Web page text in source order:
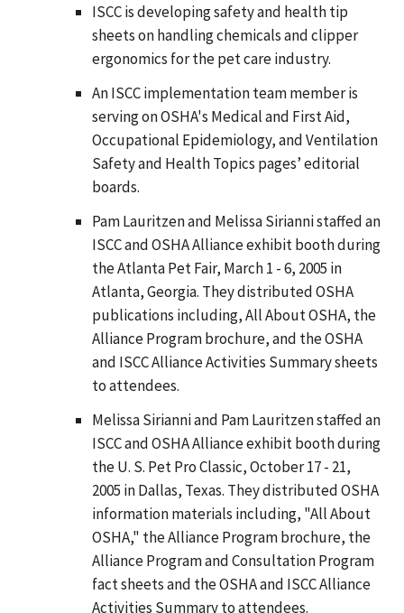
ISCC is developing safety and health tip
sheets on handling chemicals and clipper
ergonomics for the pet care industry.
An ISCC implementation team member is
serving on OSHA's Medical and First Aid,
Occupational Epidemiology, and Ventilation
Safety and Health Topics pages’ editorial
boards.
Pam Lauritzen and Melissa Sirianni staffed an
ISCC and OSHA Alliance exhibit booth during
the Atlanta Pet Fair, March 1 - 6, 2005 in
Atlanta, Georgia. They distributed OSHA
publications including, All About OSHA, the
Alliance Program brochure, and the OSHA
and ISCC Alliance Activities Summary sheets
to attendees.
Melissa Sirianni and Pam Lauritzen staffed an
ISCC and OSHA Alliance exhibit booth during
the U. S. Pet Pro Classic, October 17 - 21,
2005 in Dallas, Texas. They distributed OSHA
information materials including, "All About
OSHA," the Alliance Program brochure, the
Alliance Program and Consultation Program
fact sheets and the OSHA and ISCC Alliance
Activities Summary to attendees.